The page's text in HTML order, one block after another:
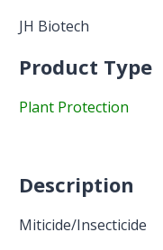
JH Biotech
Product Type
Plant Protection
Description
Miticide/Insecticide